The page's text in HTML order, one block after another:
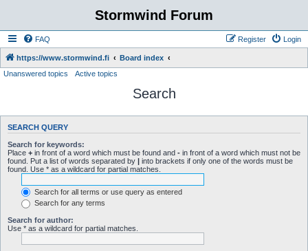
Stormwind Forum
FAQ Login
Register
https://www.stormwind.fi
Board index
Unanswered topics
Active topics
Search
SEARCH QUERY
Search for keywords:
Place + in front of a word which must be found and - in front of a word which must not be
found. Put a list of words separated by | into brackets if only one of the words must be
found. Use * as a wildcard for partial matches.
Search for all terms or use query as entered
Search for any terms
Search for author:
Use * as a wildcard for partial matches.